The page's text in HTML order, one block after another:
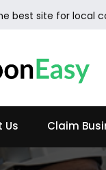
best site for local
Us Claim